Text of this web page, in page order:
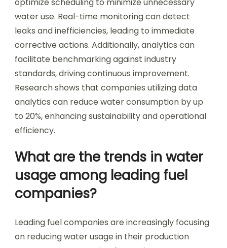
optimize scheduling to minimize unnecessary
water use. Real-time monitoring can detect
leaks and inefficiencies, leading to immediate
corrective actions. Additionally, analytics can
facilitate benchmarking against industry
standards, driving continuous improvement.
Research shows that companies utilizing data
analytics can reduce water consumption by up
to 20%, enhancing sustainability and operational
efficiency.
What are the trends in water
usage among leading fuel
companies?
Leading fuel companies are increasingly focusing
on reducing water usage in their production